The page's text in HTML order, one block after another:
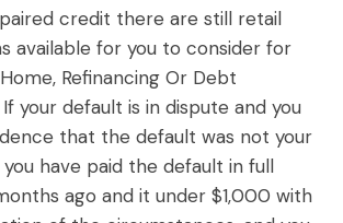
credit there are still retail
available for you to consider for
Refinancing Or Debt
your default is in dispute and you
that the default was not your
have paid the default in full
ago and it under $1,000 with